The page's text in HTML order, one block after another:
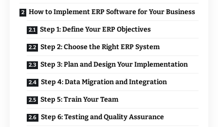
How to Implement ERP Software for Your Business
Step 1: Define Your ERP Objectives
Step 2: Choose the Right ERP System
Step 3: Plan and Design Your Implementation
Step 4: Data Migration and Integration
Step 5: Train Your Team
Step 6: Testing and Quality Assurance